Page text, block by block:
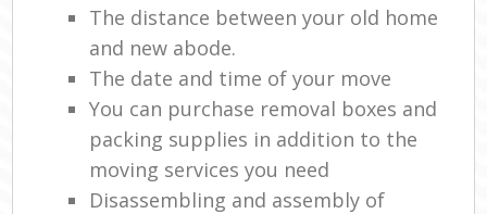
The distance between your old home
and new abode.
The date and time of your move
You can purchase removal boxes and
packing supplies in addition to the
moving services you need
Disassembling and assembly of